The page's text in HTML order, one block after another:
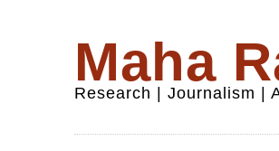
Maha
Research | Journalism |